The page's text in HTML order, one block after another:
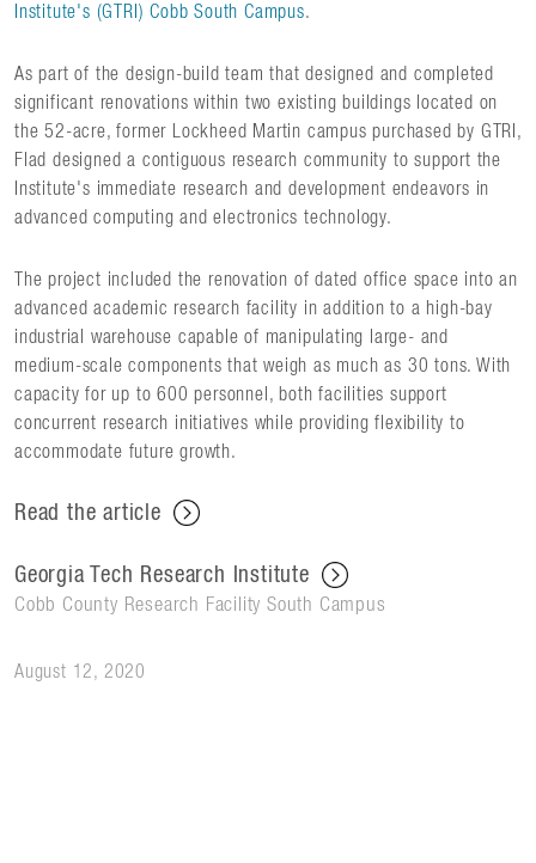
Institute's (GTRI) Cobb South Campus.
As part of the design-build team that designed and completed
significant renovations within two existing buildings located on
the 52-acre, former Lockheed Martin campus purchased by GTRI,
Flad designed a contiguous research community to support the
Institute's immediate research and development endeavors in
advanced computing and electronics technology.
The project included the renovation of dated office space into an
advanced academic research facility in addition to a high-bay
industrial warehouse capable of manipulating large- and
medium-scale components that weigh as much as 30 tons. With
capacity for up to 600 personnel, both facilities support
concurrent research initiatives while providing flexibility to
accommodate future growth.
Read the article
Georgia Tech Research Institute
Cobb County Research Facility South Campus
August 12, 2020